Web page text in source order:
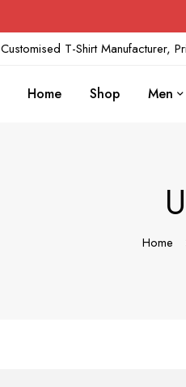
Customised T-Shirt Manufacturer,
Home Shop Men
Home